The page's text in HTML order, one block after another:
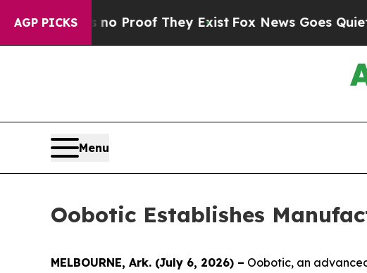
AGP PICKS
Offers no Proof They ExistFox News Goes Quiet as
Menu
Oobotic Establishes
MELBOURNE, Ark. (July 6, 2026) – Oobotic, an